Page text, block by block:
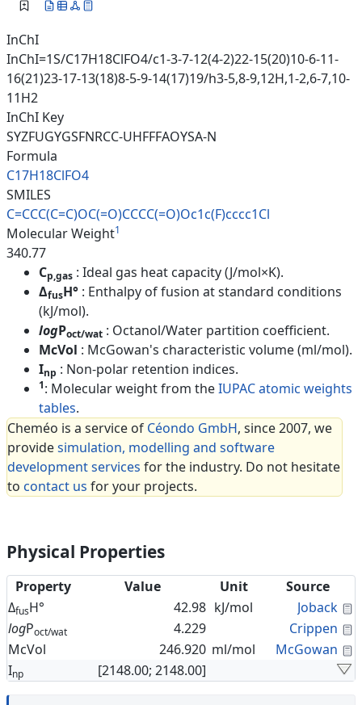
InChI
InChI=1S/C17H18ClFO4/c1-3-7-12(4-2)22-15(20)10-6-11-
16(21)23-17-13(18)8-5-9-14(17)19/h3-5,8-9,12H,1-2,6-7,10-
11H2
InChI Key
SYZFUGYGSFNRCC-UHFFFAOYSA-N
Formula
C17H18ClFO4
SMILES
C=CCC(C=C)OC(=O)CCCC(=O)Oc1c(F)cccc1Cl
Molecular Weight1
340.77
Cp,gas : Ideal gas heat capacity (J/mol×K).
ΔfusH° : Enthalpy of fusion at standard conditions
(kJ/mol).
logPoct/wat : Octanol/Water partition coefficient.
McVol : McGowan's characteristic volume (ml/mol).
Inp : Non-polar retention indices.
1: Molecular weight from theIUPAC atomic weights
tables.
Cheméo is a service of Céondo GmbH, since 2007, we
providesimulation, modelling and software
development services for the industry. Do not hesitate
to contact us for your projects.
Physical Properties
Property Value Unit
Source
ΔfusH° 42.98 kJ/mol Joback
logPoct/wat 4.229 Crippen
McVol
246.920 ml/mol McGowan
Inp [2148.00; 2148.00]